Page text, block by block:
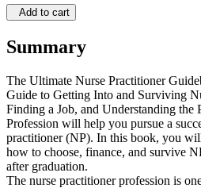
Add to cart
Summary
The Ultimate Nurse Practitioner
Guide to Getting Into and Surviving
Finding a Job, and Understanding the
Profession will help you pursue a
practitioner (NP). In this book, you
how to choose, finance, and survive
after graduation.
The nurse practitioner profession is